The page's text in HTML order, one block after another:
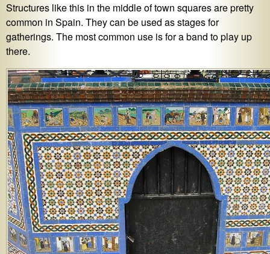
Structures like this in the middle of town squares are pretty
common in Spain. They can be used as stages for
gatherings. The most common use is for a band to play up
there.